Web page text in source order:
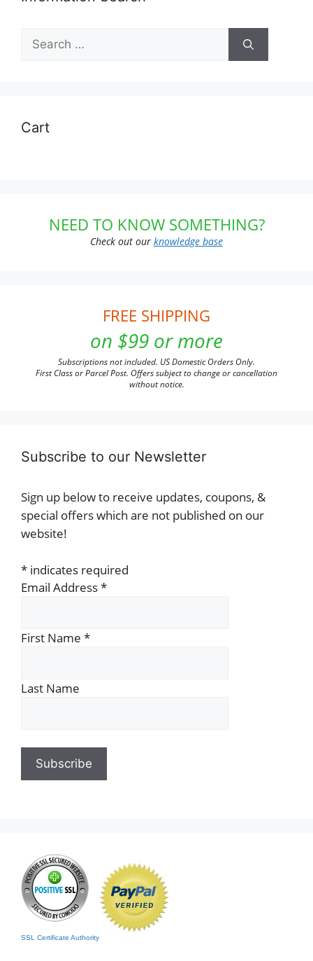
Search
for:
Cart
NEED TO KNOW SOMETHING?
Check out our knowledge base
FREE SHIPPING
on $99 or more
Subscriptions not included. US Domestic Orders Only.
First Class or Parcel Post. Offers subject to change or cancellation
without notice.
Subscribe to our Newsletter
Sign up below to receive updates, coupons, &
special offers which are not published on our
website!
* indicates required
Email Address*
First Name *
Last Name
SSL Certificate Authority